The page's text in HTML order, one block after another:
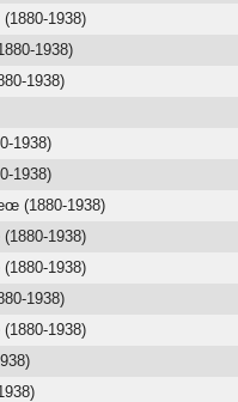
1938)
1938)
1938)
1938)
1938)
(1880-1938)
1938)
1938)
1938)
1938)